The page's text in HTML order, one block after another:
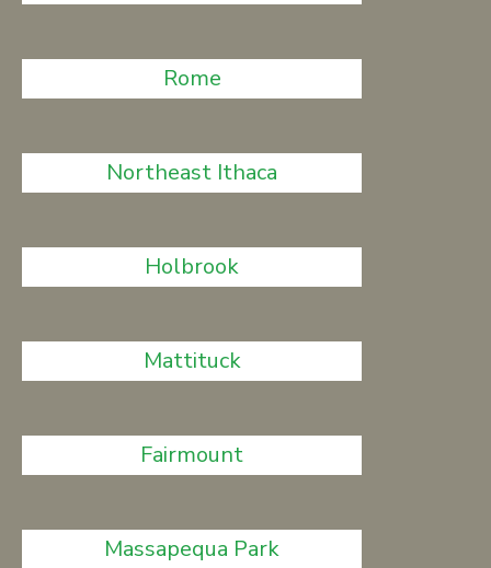
Rome
Northeast Ithaca
Holbrook
Mattituck
Fairmount
Massapequa Park